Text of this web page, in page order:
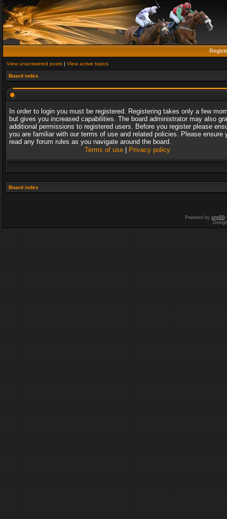
View unanswered posts | View active topics
Board index
In order to login you must be registered. Registering takes only a few
but gives you increased capabilities. The board administrator may also
additional permissions to registered users. Before you register please
you are familiar with our terms of use and related policies. Please ensure
read any forum rules as you navigate around the board.
Terms of use| Privacy policy
Board index
Powered by phpBB